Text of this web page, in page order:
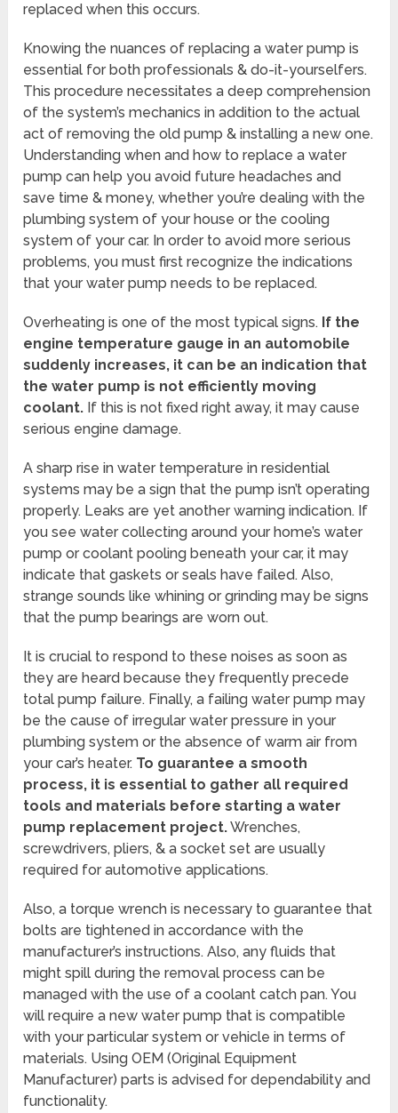
replaced when this occurs.
Knowing the nuances of replacing a water pump is
essential for both professionals & do-it-yourselfers.
This procedure necessitates a deep comprehension
of the system’s mechanics in addition to the actual
act of removing the old pump & installing a new one.
Understanding when and how to replace a water
pump can help you avoid future headaches and
save time & money, whether you’re dealing with the
plumbing system of your house or the cooling
system of your car. In order to avoid more serious
problems, you must first recognize the indications
that your water pump needs to be replaced.
Overheating is one of the most typical signs. If the
engine temperature gauge in an automobile
suddenly increases, it can be an indication that
the water pump is not efficiently moving
coolant. If this is not fixed right away, it may cause
serious engine damage.
A sharp rise in water temperature in residential
systems may be a sign that the pump isn’t operating
properly. Leaks are yet another warning indication. If
you see water collecting around your home’s water
pump or coolant pooling beneath your car, it may
indicate that gaskets or seals have failed. Also,
strange sounds like whining or grinding may be signs
that the pump bearings are worn out.
It is crucial to respond to these noises as soon as
they are heard because they frequently precede
total pump failure. Finally, a failing water pump may
be the cause of irregular water pressure in your
plumbing system or the absence of warm air from
your car’s heater. To guarantee a smooth
process, it is essential to gather all required
tools and materials before starting a water
pump replacement project.Wrenches,
screwdrivers, pliers, & a socket set are usually
required for automotive applications.
Also, a torque wrench is necessary to guarantee that
bolts are tightened in accordance with the
manufacturer’s instructions. Also, any fluids that
might spill during the removal process can be
managed with the use of a coolant catch pan. You
will require a new water pump that is compatible
with your particular system or vehicle in terms of
materials. Using OEM (Original Equipment
Manufacturer) parts is advised for dependability and
functionality.